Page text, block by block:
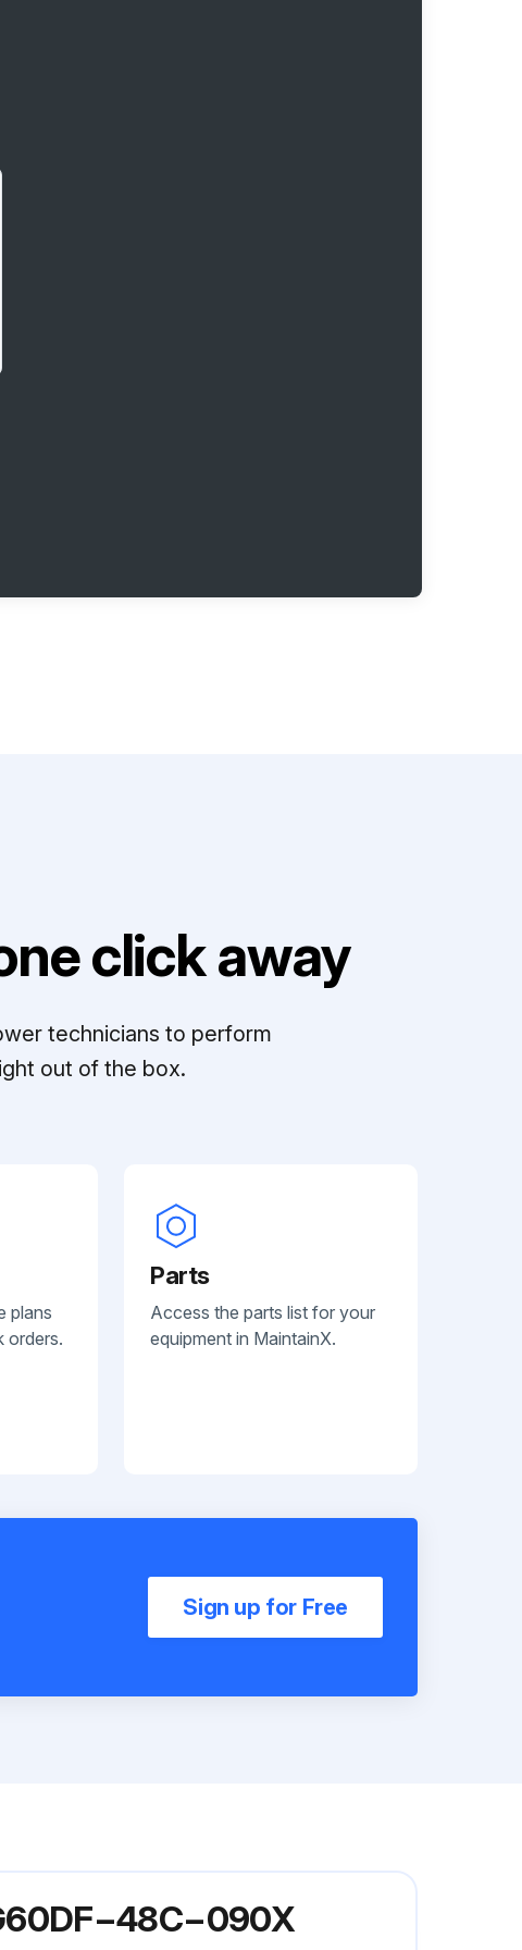
click away
technicians to perform
out of the box.
plans
orders.
Parts
Access the parts list for your
equipment in MaintainX.
Sign up for Free